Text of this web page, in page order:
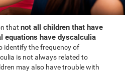
thatnot all children that have
equations have dyscalculia
identify the frequency of
is not always related to
may also have trouble with